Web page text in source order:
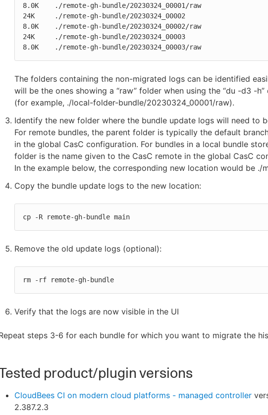
8.0K    ./remote-gh-bundle/20230324_00001/raw
24K     ./remote-gh-bundle/20230324_00002
8.0K    ./remote-gh-bundle/20230324_00002/raw
24K     ./remote-gh-bundle/20230324_00003
8.0K    ./remote-gh-bundle/20230324_00003/raw
The folders containing the non-migrated logs can be identified
will be the ones showing a “raw” folder when using the “du -d3 -h”
(for example, ./local-folder-bundle/20230324_00001/raw).
Identify the new folder where the bundle update logs will need to
For remote bundles, the parent folder is typically the default
in the global CasC configuration. For bundles in a local bundle
folder is the name given to the CasC remote in the global CasC
In the example below, the corresponding new location would be ./
Copy the bundle update logs to the new location:
cp -R remote-gh-bundle main
Remove the old update logs (optional):
rm -rf remote-gh-bundle
Verify that the logs are now visible in the UI
steps 3-6 for each bundle for which you want to migrate the
product/plugin versions
CloudBees CI on modern cloud platforms - managed controller
2.387.2.3